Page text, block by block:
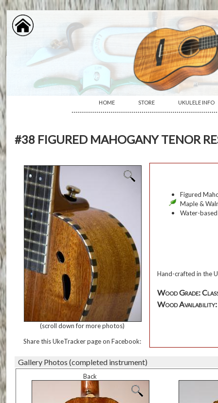
HOME STORE UKULELE INFO
#38 FIGURED MAHOGANY TENOR
(scroll down for more photos)
Share this UkeTracker page on Facebook:
Figured
Maple &
Water-
Hand-crafted in the
Wood Grade:
Wood Availability:
Gallery Photos (completed instrument)
Back